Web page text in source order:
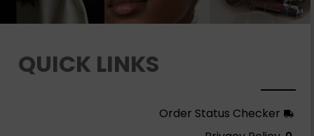
QUICK LINKS
Order Status Checker